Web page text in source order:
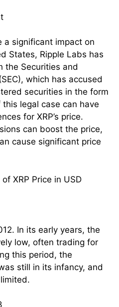
a significant impact on
States, Ripple Labs has
the Securities and
which has accused
securities in the form
legal case can have
for XRP’s price.
can boost the price,
cause significant price
XRP Price in USD
In its early years, the
low, often trading for
this period, the
still in its infancy, and